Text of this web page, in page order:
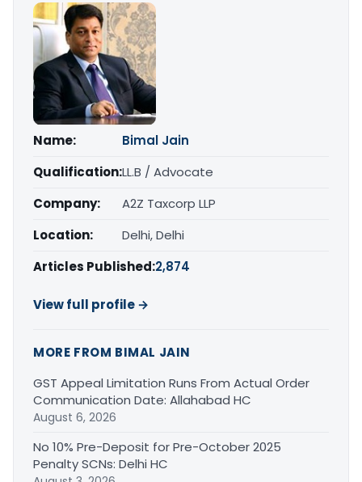
Name:
Bimal Jain
Qualification:LL.B / Advocate
Company:
A2Z Taxcorp LLP
Location:
Delhi, Delhi
Articles Published:2,874
View full profile →
MORE FROM BIMAL JAIN
GST Appeal Limitation Runs From Actual Order
Communication Date: Allahabad HC
August 6, 2026
No 10% Pre-Deposit for Pre-October 2025
Penalty SCNs: Delhi HC